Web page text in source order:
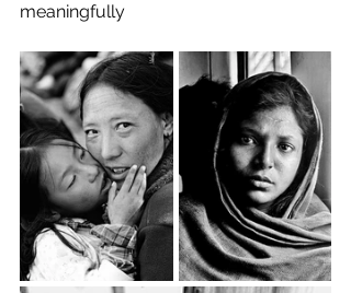
meaningfully